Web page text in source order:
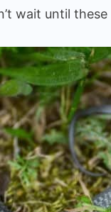
wait until